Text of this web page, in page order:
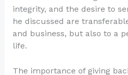
integrity, and the desire to
he discussed are
and business, but also to a
life.
The importance of giving